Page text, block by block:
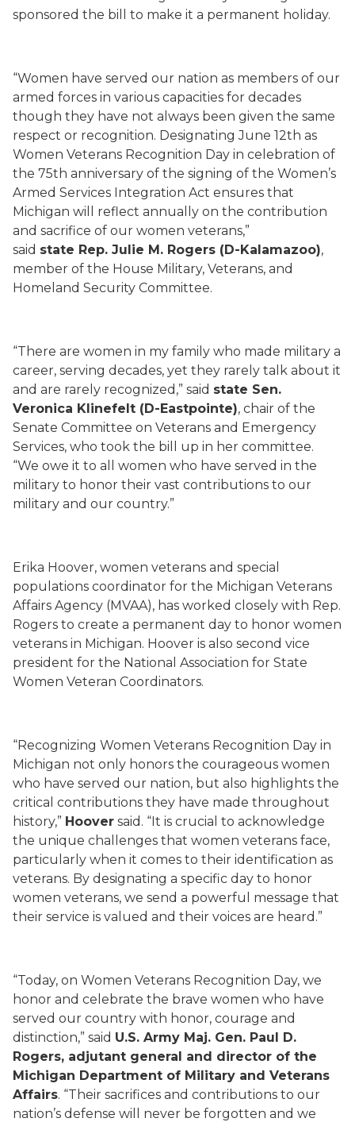
sponsored the bill to make it a permanent holiday.
“Women have served our nation as members of our
armed forces in various capacities for decades
though they have not always been given the same
respect or recognition. Designating June 12th as
Women Veterans Recognition Day in celebration of
the 75th anniversary of the signing of the Women’s
Armed Services Integration Act ensures that
Michigan will reflect annually on the contribution
and sacrifice of our women veterans,”
said state Rep. Julie M. Rogers (D-Kalamazoo),
member of the House Military, Veterans, and
Homeland Security Committee.
“There are women in my family who made military a
career, serving decades, yet they rarely talk about it
and are rarely recognized,” said state Sen.
Veronica Klinefelt (D-Eastpointe), chair of the
Senate Committee on Veterans and Emergency
Services, who took the bill up in her committee.
“We owe it to all women who have served in the
military to honor their vast contributions to our
military and our country.”
Erika Hoover, women veterans and special
populations coordinator for the Michigan Veterans
Affairs Agency (MVAA), has worked closely with Rep.
Rogers to create a permanent day to honor women
veterans in Michigan. Hoover is also second vice
president for the National Association for State
Women Veteran Coordinators.
“Recognizing Women Veterans Recognition Day in
Michigan not only honors the courageous women
who have served our nation, but also highlights the
critical contributions they have made throughout
history,” Hoover said. “It is crucial to acknowledge
the unique challenges that women veterans face,
particularly when it comes to their identification as
veterans. By designating a specific day to honor
women veterans, we send a powerful message that
their service is valued and their voices are heard.”
“Today, on Women Veterans Recognition Day, we
honor and celebrate the brave women who have
served our country with honor, courage and
distinction,” said U.S. Army Maj. Gen. Paul D.
Rogers, adjutant general and director of the
Michigan Department of Military and Veterans
Affairs. “Their sacrifices and contributions to our
nation’s defense will never be forgotten and we